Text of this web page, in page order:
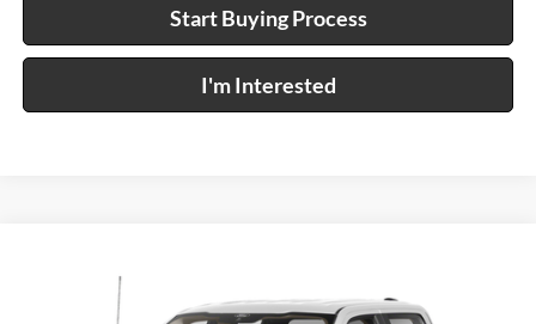
Start Buying Process
I'm Interested
INTERNET PRICE